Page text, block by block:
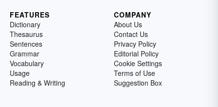
FEATURES
Dictionary
Thesaurus
Sentences
Grammar
Vocabulary
Usage
Reading & Writing
COMPANY
About Us
Contact Us
Privacy Policy
Editorial Policy
Cookie Settings
Terms of Use
Suggestion Box